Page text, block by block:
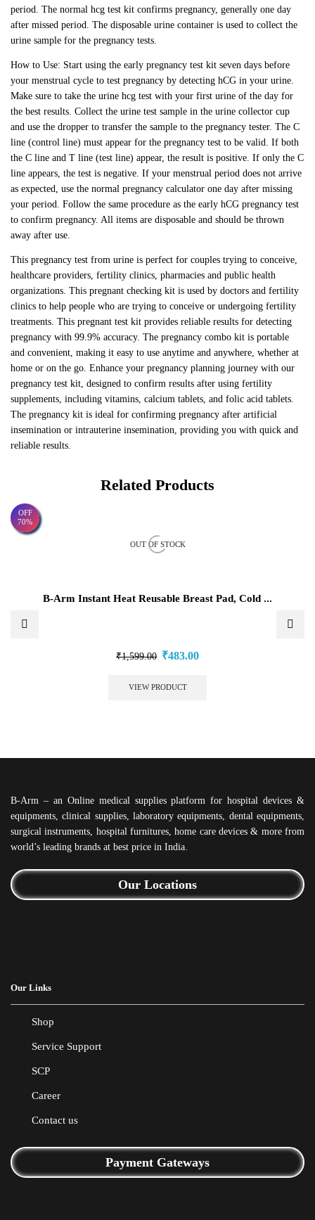
period. The normal hcg test kit confirms pregnancy, generally one day
after missed period. The disposable urine container is used to collect the
urine sample for the pregnancy tests.
How to Use: Start using the early pregnancy test kit seven days before
your menstrual cycle to test pregnancy by detecting hCG in your urine.
Make sure to take the urine hcg test with your first urine of the day for
the best results. Collect the urine test sample in the urine collector cup
and use the dropper to transfer the sample to the pregnancy tester. The C
line (control line) must appear for the pregnancy test to be valid. If both
the C line and T line (test line) appear, the result is positive. If only the C
line appears, the test is negative. If your menstrual period does not arrive
as expected, use the normal pregnancy calculator one day after missing
your period. Follow the same procedure as the early hCG pregnancy test
to confirm pregnancy. All items are disposable and should be thrown
away after use.
This pregnancy test from urine is perfect for couples trying to conceive,
healthcare providers, fertility clinics, pharmacies and public health
organizations. This pregnant checking kit is used by doctors and fertility
clinics to help people who are trying to conceive or undergoing fertility
treatments. This pregnant test kit provides reliable results for detecting
pregnancy with 99.9% accuracy. The pregnancy combo kit is portable
and convenient, making it easy to use anytime and anywhere, whether at
home or on the go. Enhance your pregnancy planning journey with our
pregnancy test kit, designed to confirm results after using fertility
supplements, including vitamins, calcium tablets, and folic acid tablets.
The pregnancy kit is ideal for confirming pregnancy after artificial
insemination or intrauterine insemination, providing you with quick and
reliable results.
Related Products
OFF
70%
OUT OF STOCK
B-Arm Instant Heat Reusable Breast Pad, Cold ...
₹1,599.00 ₹483.00
VIEW PRODUCT
B-Arm – an Online medical supplies platform for hospital devices &
equipments, clinical supplies, laboratory equipments, dental equipments,
surgical instruments, hospital furnitures, home care devices & more from
world’s leading brands at best price in India.
Our Locations
Our Links
Shop
Service Support
SCP
Career
Contact us
Payment Gateways